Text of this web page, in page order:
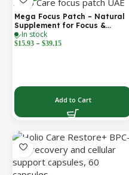
Mega Focus Patch – Natural
Supplement for Focus &
Concentration
In stock
$15.93 – $39.15
Add to Cart